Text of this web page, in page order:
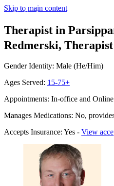
Skip to main content
Therapist in
Redmerski, Therapist
Gender Identity: Male (He/Him)
Ages Served: 15-75+
Appointments: In-office and Online
Manages Medications: No,
Accepts Insurance: Yes - View